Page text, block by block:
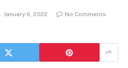
January 6, 2022
No Comments